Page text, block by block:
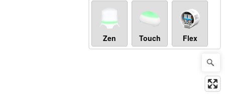
Zen Touch Flex